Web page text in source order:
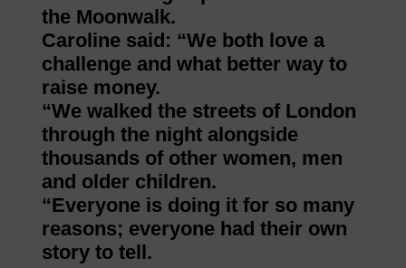
the Moonwalk.
Caroline said: “We both love a
challenge and what better way to
raise money.
“We walked the streets of London
through the night alongside
thousands of other women, men
and older children.
“Everyone is doing it for so many
reasons; everyone had their own
story to tell.